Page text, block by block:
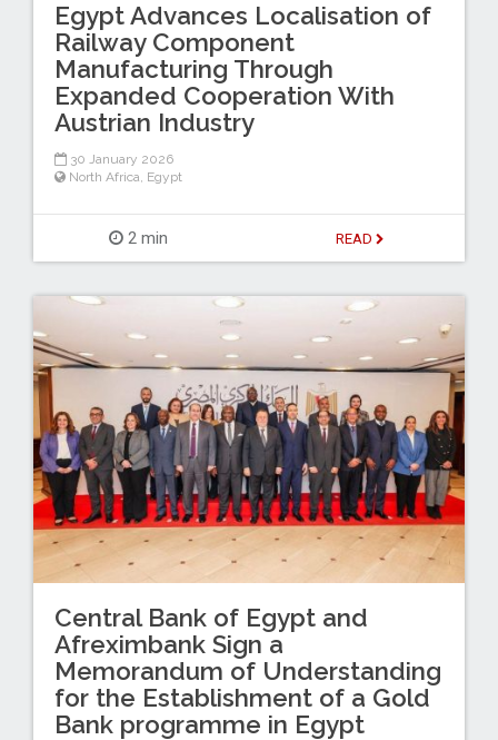
Egypt Advances Localisation of
Railway Component
Manufacturing Through
Expanded Cooperation With
Austrian Industry
30 January 2026
North Africa Egypt
2 min READ
Central Bank of Egypt and
Afreximbank Sign a
Memorandum of Understanding
for the Establishment of a Gold
Bank programme in Egypt